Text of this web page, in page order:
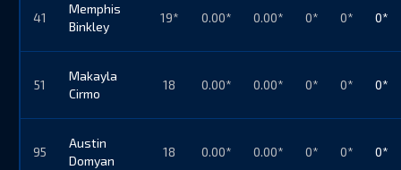
41
Memphis
Binkley
19* 0.00* 0.00* 0* 0* 0*
51
Makayla
Cirmo
18 0.00* 0.00* 0* 0* 0*
95
Austin
Domyan
18 0.00* 0.00* 0* 0* 0*